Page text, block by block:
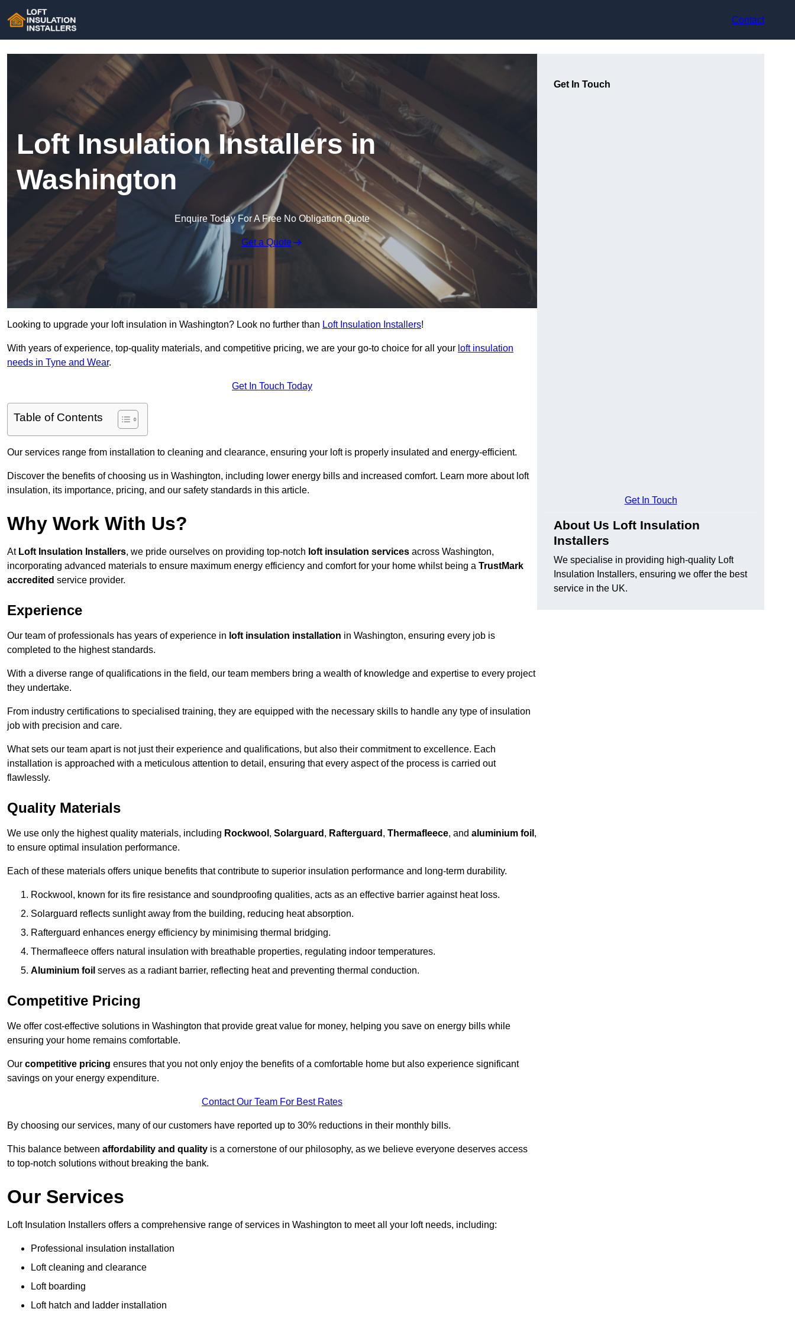
Contact
Loft Insulation Installers in
Washington
Enquire Today For A Free No Obligation Quote
Get a Quote
Looking to upgrade your loft insulation in Washington? Look no further than Loft Insulation Installers!
With years of experience, top-quality materials, and competitive pricing, we are your go-to choice for all your loft insulation
needs in Tyne and Wear.
Get In Touch Today
Table of Contents
Our services range from installation to cleaning and clearance, ensuring your loft is properly insulated and energy-efficient.
Discover the benefits of choosing us in Washington, including lower energy bills and increased comfort. Learn more about loft
insulation, its importance, pricing, and our safety standards in this article.
Why Work With Us?
At Loft Insulation Installers, we pride ourselves on providing top-notch loft insulation services across Washington,
incorporating advanced materials to ensure maximum energy efficiency and comfort for your home whilst being a TrustMark
accredited service provider.
Experience
Our team of professionals has years of experience in loft insulation installation in Washington, ensuring every job is
completed to the highest standards.
With a diverse range of qualifications in the field, our team members bring a wealth of knowledge and expertise to every project
they undertake.
From industry certifications to specialised training, they are equipped with the necessary skills to handle any type of insulation
job with precision and care.
What sets our team apart is not just their experience and qualifications, but also their commitment to excellence. Each
installation is approached with a meticulous attention to detail, ensuring that every aspect of the process is carried out
flawlessly.
Quality Materials
We use only the highest quality materials, including Rockwool , Solarguard , Rafterguard , Thermafleece, and aluminium foil ,
to ensure optimal insulation performance.
Each of these materials offers unique benefits that contribute to superior insulation performance and long-term durability.
Rockwool, known for its fire resistance and soundproofing qualities, acts as an effective barrier against heat loss.
Solarguard reflects sunlight away from the building, reducing heat absorption.
Rafterguard enhances energy efficiency by minimising thermal bridging.
Thermafleece offers natural insulation with breathable properties, regulating indoor temperatures.
Aluminium foil serves as a radiant barrier, reflecting heat and preventing thermal conduction.
Competitive Pricing
We offer cost-effective solutions in Washington that provide great value for money, helping you save on energy bills while
ensuring your home remains comfortable.
Our competitive pricing ensures that you not only enjoy the benefits of a comfortable home but also experience significant
savings on your energy expenditure.
Contact Our Team For Best Rates
By choosing our services, many of our customers have reported up to 30% reductions in their monthly bills.
This balance between affordability and quality is a cornerstone of our philosophy, as we believe everyone deserves access
to top-notch solutions without breaking the bank.
Our Services
Loft Insulation Installers offers a comprehensive range of services in Washington to meet all your loft needs, including:
Professional insulation installation
Loft cleaning and clearance
Loft boarding
Loft hatch and ladder installation
Get In Touch
Get In Touch
About Us Loft Insulation
Installers
We specialise in providing high-quality Loft
Insulation Installers, ensuring we offer the best
service in the UK.